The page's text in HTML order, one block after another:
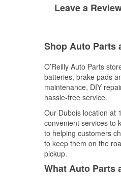
Leave a
Shop Auto Parts
O’Reilly Auto Parts
batteries, brake pads
maintenance, DIY
hassle-free service.
Our Dubois location at
convenient services to
to helping customers
to keep them on the
pickup.
What Auto Parts